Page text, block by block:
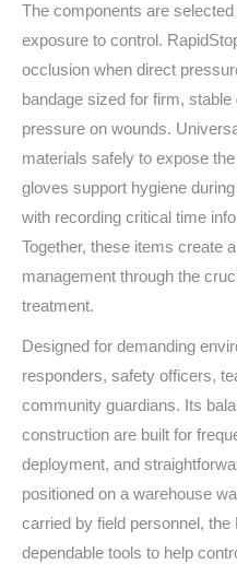
The components are
exposure to control.
occlusion when direct
bandage sized for firm,
pressure on wounds.
materials safely to expose
gloves support hygiene
with recording critical time
Together, these items create
management through the
treatment.
Designed for demanding
responders, safety officers,
community guardians. Its
construction are built for
deployment, and
positioned on a warehouse
carried by field personnel,
dependable tools to help